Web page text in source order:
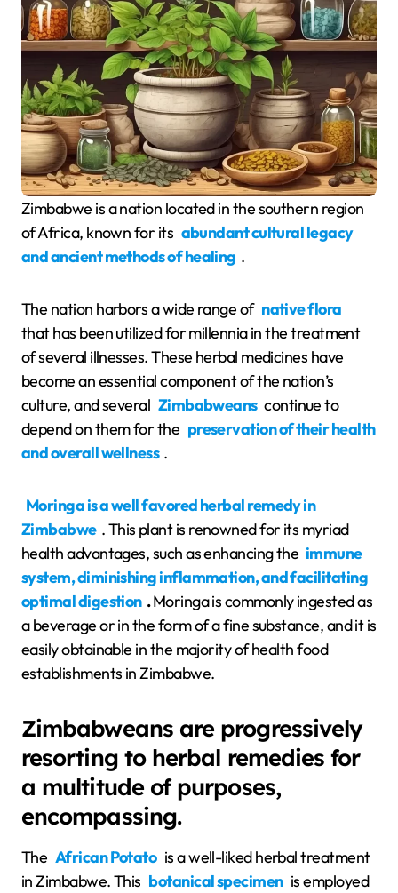
Zimbabwe is a nation located in the southern region
of Africa, known for its abundant cultural legacy
and ancient methods of healing .
The nation harbors a wide range of native flora
that has been utilized for millennia in the treatment
of several illnesses. These herbal medicines have
become an essential component of the nation’s
culture, and several Zimbabweans continue to
depend on them for the preservation of their health
and overall wellness .
Moringa is a well favored herbal remedy in
Zimbabwe . This plant is renowned for its myriad
health advantages, such as enhancing the immune
system, diminishing inflammation, and facilitating
optimal digestion .Moringa is commonly ingested as
a beverage or in the form of a fine substance, and it is
easily obtainable in the majority of health food
establishments in Zimbabwe.
Zimbabweans are progressively
resorting to herbal remedies for
a multitude of purposes,
encompassing.
The African Potato is a well-liked herbal treatment
in Zimbabwe. This botanical specimen is employed